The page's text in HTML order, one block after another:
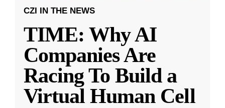
CZI IN THE NEWS
TIME: Why AI
Companies Are
Racing To Build a
Virtual Human Cell